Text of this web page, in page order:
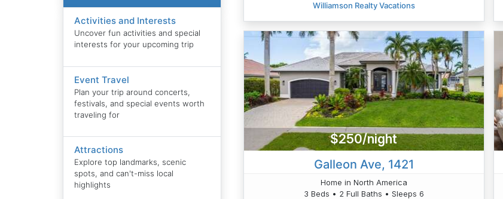
Activities and Interests
Uncover fun activities and special
interests for your upcoming trip
Event Travel
Plan your trip around concerts,
festivals, and special events worth
traveling for
Attractions
Explore top landmarks, scenic
spots, and can't-miss local
highlights
Williamson Realty Vacations
$250/night
Galleon Ave, 1421
Home in North America
3 Beds • 2 Full Baths • Sleeps 6